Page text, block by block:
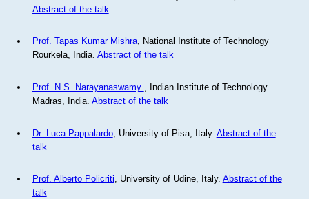
Abstract of the talk
Prof. Tapas Kumar Mishra, National Institute of Technology
Rourkela, India. Abstract of the talk
Prof. N.S. Narayanaswamy
, Indian Institute of Technology
Madras, India. Abstract of the talk
Dr. Luca Pappalardo, University of Pisa, Italy. Abstract of the
talk
Prof. Alberto Policriti, University of Udine, Italy. Abstract of the
talk